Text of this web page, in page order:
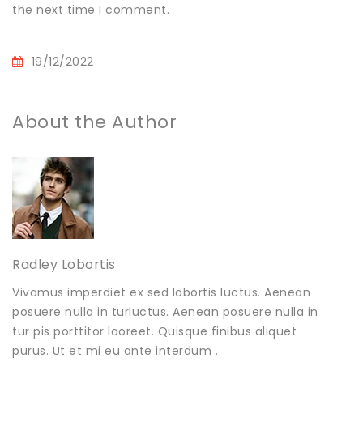
the next time I comment.
19/12/2022
About the Author
Radley Lobortis
Vivamus imperdiet ex sed lobortis luctus. Aenean
posuere nulla in turluctus. Aenean posuere nulla in
tur pis porttitor laoreet. Quisque finibus aliquet
purus. Ut et mi eu ante interdum .